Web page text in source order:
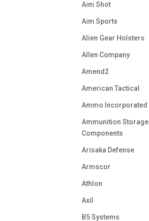
Aim Shot
Aim Sports
Alien Gear Holsters
Allen Company
Amend2
American Tactical
Ammo Incorporated
Ammunition Storage
Components
Arisaka Defense
Armscor
Athlon
Axil
B5 Systems